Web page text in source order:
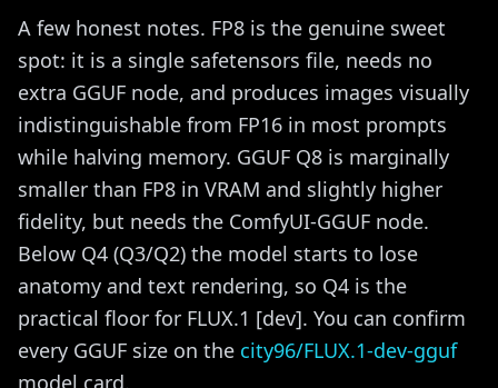
A few honest notes. FP8 is the genuine sweet
spot: it is a single safetensors file, needs no
extra GGUF node, and produces images visually
indistinguishable from FP16 in most prompts
while halving memory. GGUF Q8 is marginally
smaller than FP8 in VRAM and slightly higher
fidelity, but needs the ComfyUI-GGUF node.
Below Q4 (Q3/Q2) the model starts to lose
anatomy and text rendering, so Q4 is the
practical floor for FLUX.1 [dev]. You can confirm
every GGUF size on the city96/FLUX.1-dev-gguf
model card.